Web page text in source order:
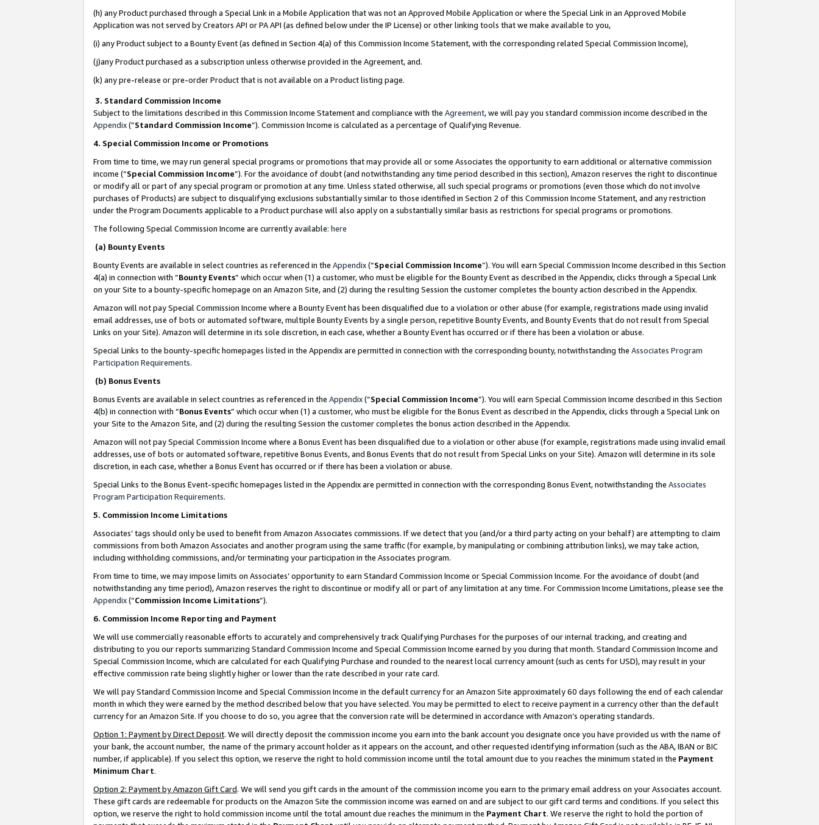
(h) any Product purchased through a Special Link in a Mobile Application that was not an Approved Mobile Application or where the Special Link in an Approved Mobile
Application was not served by Creators API or PA API (as defined below under the IP License) or other linking tools that we make available to you,
(i) any Product subject to a Bounty Event (as defined in Section 4(a) of this Commission Income Statement, with the corresponding related Special Commission Income),
(j)any Product purchased as a subscription unless otherwise provided in the Agreement, and.
(k) any pre-release or pre-order Product that is not available on a Product listing page.
3. Standard Commission Income
Subject to the limitations described in this Commission Income Statement and compliance with the Agreement, we will pay you standard commission income described in the
Appendix(”Standard Commission Income”). Commission Income is calculated as a percentage of Qualifying Revenue.
4. Special Commission Income or Promotions
From time to time, we may run general special programs or promotions that may provide all or some Associates the opportunity to earn additional or alternative commission
income (“Special Commission Income”). For the avoidance of doubt (and notwithstanding any time period described in this section), Amazon reserves the right to discontinue
or modify all or part of any special program or promotion at any time. Unless stated otherwise, all such special programs or promotions (even those which do not involve
purchases of Products) are subject to disqualifying exclusions substantially similar to those identified in Section 2 of this Commission Income Statement, and any restriction
under the Program Documents applicable to a Product purchase will also apply on a substantially similar basis as restrictions for special programs or promotions.
The following Special Commission Income are currently available: here
(a) Bounty Events
Bounty Events are available in select countries as referenced in the Appendix(“Special Commission Income”). You will earn Special Commission Income described in this Section
4(a) in connection with “Bounty Events” which occur when (1) a customer, who must be eligible for the Bounty Event as described in the Appendix, clicks through a Special Link
on your Site to a bounty-specific homepage on an Amazon Site, and (2) during the resulting Session the customer completes the bounty action described in the Appendix.
Amazon will not pay Special Commission Income where a Bounty Event has been disqualified due to a violation or other abuse (for example, registrations made using invalid
email addresses, use of bots or automated software, multiple Bounty Events by a single person, repetitive Bounty Events, and Bounty Events that do not result from Special
Links on your Site). Amazon will determine in its sole discretion, in each case, whether a Bounty Event has occurred or if there has been a violation or abuse.
Special Links to the bounty-specific homepages listed in the Appendix are permitted in connection with the corresponding bounty, notwithstanding the Associates Program
Participation Requirements.
(b) Bonus Events
Bonus Events are available in select countries as referenced in the Appendix(“Special Commission Income”). You will earn Special Commission Income described in this Section
4(b) in connection with “Bonus Events” which occur when (1) a customer, who must be eligible for the Bonus Event as described in the Appendix, clicks through a Special Link on
your Site to the Amazon Site, and (2) during the resulting Session the customer completes the bonus action described in the Appendix.
Amazon will not pay Special Commission Income where a Bonus Event has been disqualified due to a violation or other abuse (for example, registrations made using invalid email
addresses, use of bots or automated software, repetitive Bonus Events, and Bonus Events that do not result from Special Links on your Site). Amazon will determine in its sole
discretion, in each case, whether a Bonus Event has occurred or if there has been a violation or abuse.
Special Links to the Bonus Event-specific homepages listed in the Appendix are permitted in connection with the corresponding Bonus Event, notwithstanding the Associates
Program Participation Requirements.
5. Commission Income Limitations
Associates’ tags should only be used to benefit from Amazon Associates commissions. If we detect that you (and/or a third party acting on your behalf) are attempting to claim
commissions from both Amazon Associates and another program using the same traffic (for example, by manipulating or combining attribution links), we may take action,
including withholding commissions, and/or terminating your participation in the Associates program.
From time to time, we may impose limits on Associates’ opportunity to earn Standard Commission Income or Special Commission Income. For the avoidance of doubt (and
notwithstanding any time period), Amazon reserves the right to discontinue or modify all or part of any limitation at any time. For Commission Income Limitations, please see the
Appendix(“Commission Income Limitations”).
6. Commission Income Reporting and Payment
We will use commercially reasonable efforts to accurately and comprehensively track Qualifying Purchases for the purposes of our internal tracking, and creating and
distributing to you our reports summarizing Standard Commission Income and Special Commission Income earned by you during that month. Standard Commission Income and
Special Commission Income, which are calculated for each Qualifying Purchase and rounded to the nearest local currency amount (such as cents for USD), may result in your
effective commission rate being slightly higher or lower than the rate described in your rate card.
We will pay Standard Commission Income and Special Commission Income in the default currency for an Amazon Site approximately 60 days following the end of each calendar
month in which they were earned by the method described below that you have selected. You may be permitted to elect to receive payment in a currency other than the default
currency for an Amazon Site. If you choose to do so, you agree that the conversion rate will be determined in accordance with Amazon’s operating standards.
Option 1: Payment by Direct Deposit. We will directly deposit the commission income you earn into the bank account you designate once you have provided us with the name of
your bank, the account number, the name of the primary account holder as it appears on the account, and other requested identifying information (such as the ABA, IBAN or BIC
number, if applicable). If you select this option, we reserve the right to hold commission income until the total amount due to you reaches the minimum stated in the Payment
Minimum Chart.
Option 2: Payment by Amazon Gift Card. We will send you gift cards in the amount of the commission income you earn to the primary email address on your Associates account.
These gift cards are redeemable for products on the Amazon Site the commission income was earned on and are subject to our gift card terms and conditions. If you select this
option, we reserve the right to hold commission income until the total amount due reaches the minimum in the Payment Chart. We reserve the right to hold the portion of